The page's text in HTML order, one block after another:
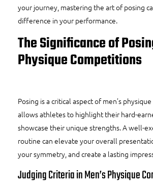
your journey, mastering the art of posing
difference in your performance.
The Significance of
Physique Competitions
Posing is a critical aspect of men’s
allows athletes to highlight their hard-
showcase their unique strengths. A well-
routine can elevate your overall
your symmetry, and create a lasting
Judging Criteria in Men’s Physique